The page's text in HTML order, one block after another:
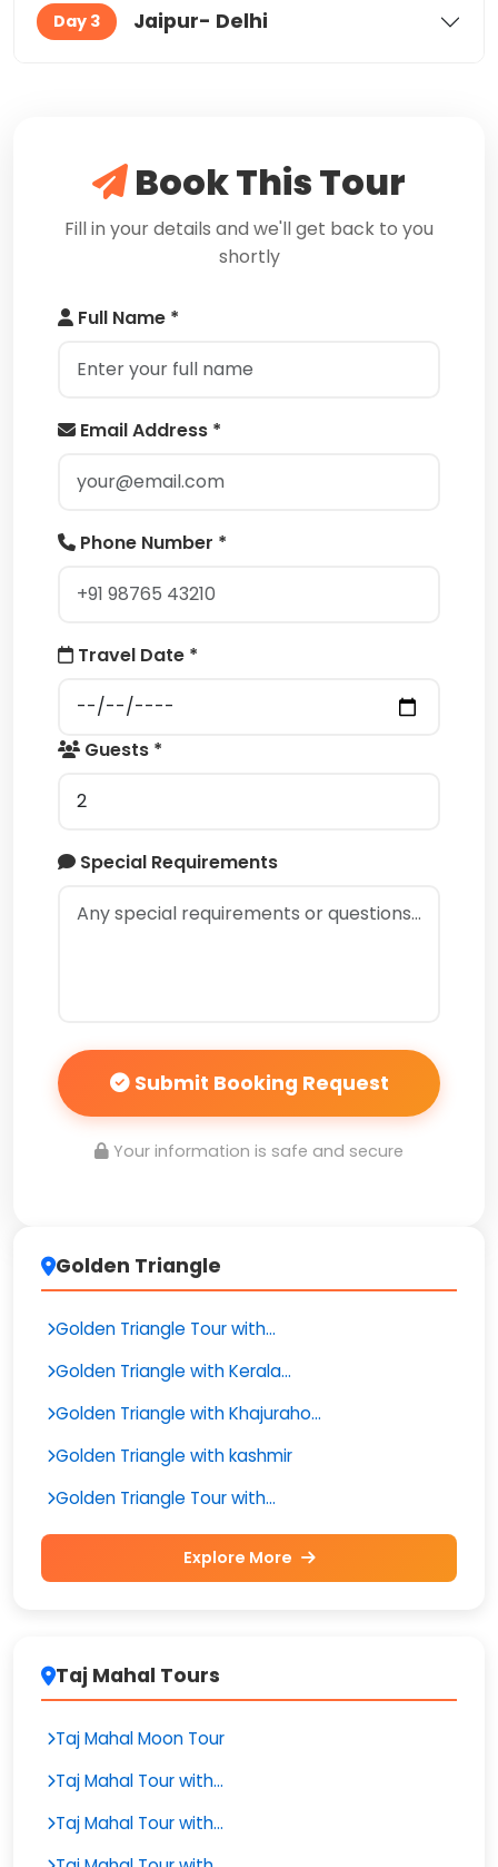
Day 3 Jaipur- Delhi
Book This Tour
Fill in your details and we'll get back to you
shortly
Full Name *
Email Address *
Phone Number *
Travel Date *
Guests *
Special Requirements
Submit Booking Request
Your information is safe and secure
Golden Triangle
Golden Triangle Tour with...
Golden Triangle with Kerala...
Golden Triangle with Khajuraho...
Golden Triangle with kashmir
Golden Triangle Tour with...
Explore More
Taj Mahal Tours
Taj Mahal Moon Tour
Taj Mahal Tour with...
Taj Mahal Tour with...